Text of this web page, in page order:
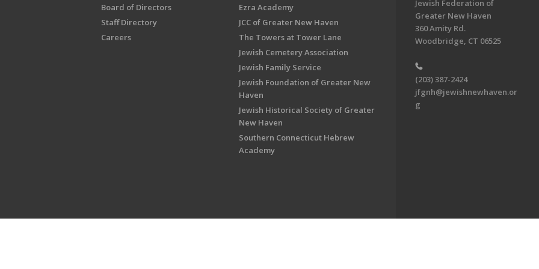
Board of Directors
Staff Directory
Careers
Ezra Academy
JCC of Greater New Haven
The Towers at Tower Lane
Jewish Cemetery Association
Jewish Family Service
Jewish Foundation of Greater New
Haven
Jewish Historical Society of Greater
New Haven
Southern Connecticut Hebrew
Academy
Jewish Federation of
Greater New Haven
360 Amity Rd.
Woodbridge, CT 06525
(203) 387-2424
jfgnh@jewishnewhaven.or
g